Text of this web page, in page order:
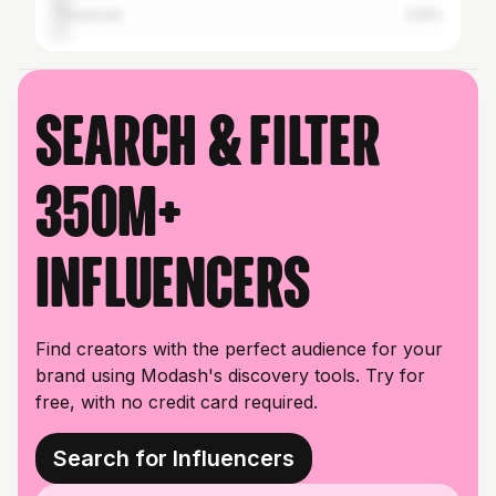
Search & filter
350M+
influencers
Find creators with the perfect audience for your
brand using Modash's discovery tools. Try for
free, with no credit card required.
Search for Influencers